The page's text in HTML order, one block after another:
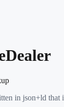
in json+ld that